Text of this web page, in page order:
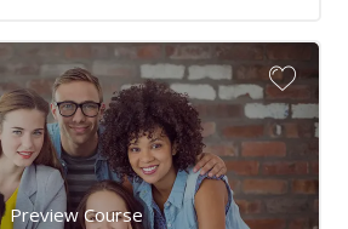
Preview Course